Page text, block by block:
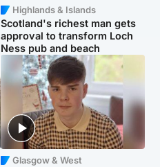
Highlands & Islands
Scotland's richest man gets
approval to transform Loch
Ness pub and beach
Glasgow & West